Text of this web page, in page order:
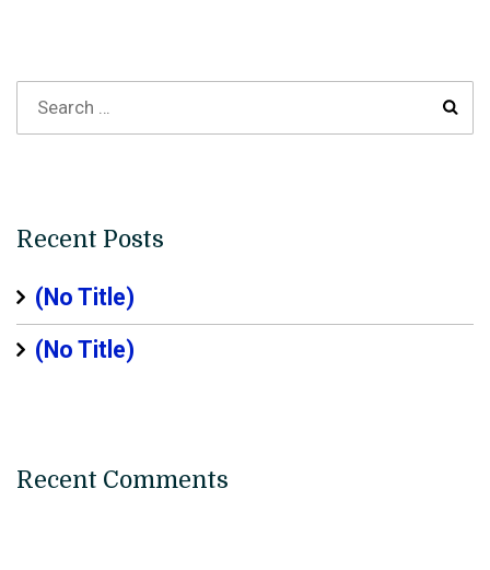
Recent Posts
(no Title)
(no Title)
Recent Comments